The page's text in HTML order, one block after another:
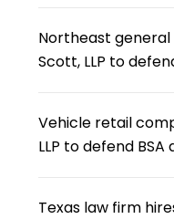
Northeast
Scott, LLP to
Vehicle retail
LLP to defend BSA
Texas law firm